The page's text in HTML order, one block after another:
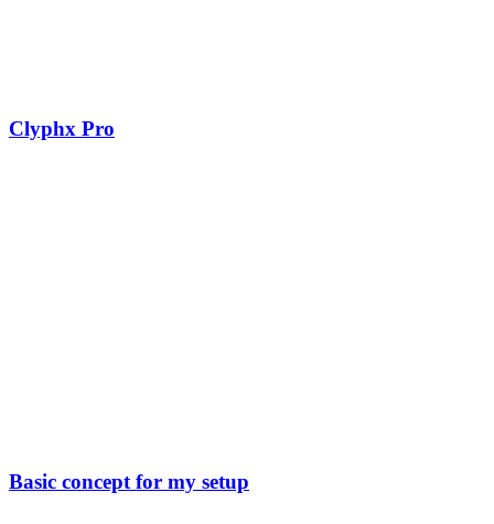
Clyphx Pro
Basic concept for my setup